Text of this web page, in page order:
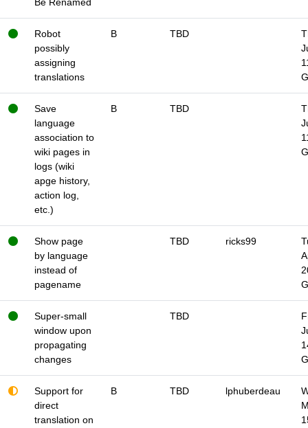
Robot
possibly
assigning
translations
B TBD
Save
language
association to
wiki pages in
logs (wiki
apge history,
action log,
etc.)
B TBD
Show page
by language
instead of
pagename
TBD ricks99
Super-small
window upon
propagating
changes
TBD
Support for
direct
translation on
B TBD lphuberdeau